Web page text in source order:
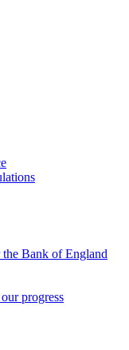
Bank of England
progress